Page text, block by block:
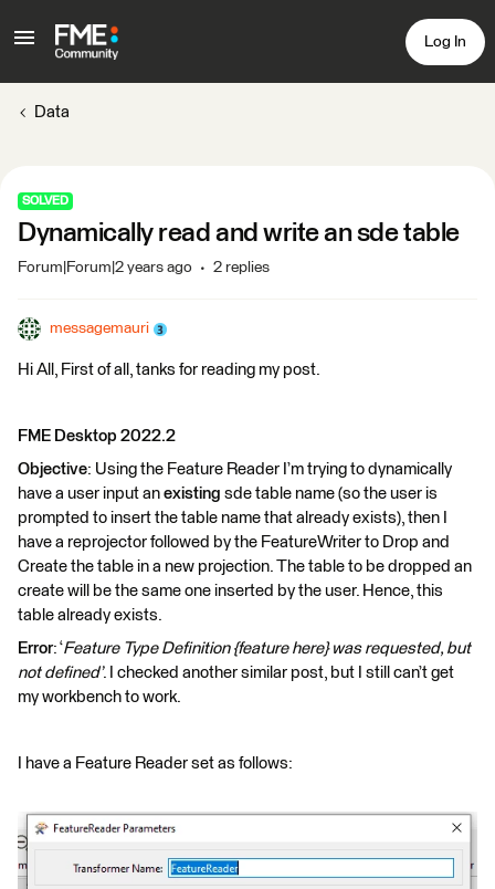
Log In
Data
SOLVED
Dynamically read and write an sde table
Forum|Forum|2 years ago 2 replies
messagemauri
Hi All, First of all, tanks for reading my post.
FME Desktop 2022.2
Objective: Using the Feature Reader I’m trying to dynamically
have a user input an existing sde table name (so the user is
prompted to insert the table name that already exists), then I
have a reprojector followed by the FeatureWriter to Drop and
Create the table in a new projection. The table to be dropped an
create will be the same one inserted by the user. Hence, this
table already exists.
Error: ‘Feature Type Definition {feature here} was requested, but
not defined’. I checked another similar post, but I still can’t get
my workbench to work.
I have a Feature Reader set as follows: